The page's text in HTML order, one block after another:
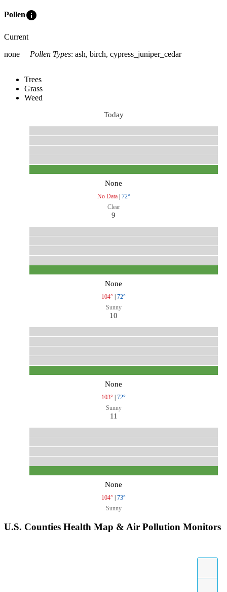
Polleninfo
Current
none
Pollen Types: ash, birch, cypress_juniper_cedar
Trees
Grass
Weed
Today
None
No Data| 72°
Clear
9
None
104° | 72°
Sunny
10
None
103° | 72°
Sunny
11
None
104° | 73°
Sunny
U.S. Counties Health Map & Air Pollution Monitors